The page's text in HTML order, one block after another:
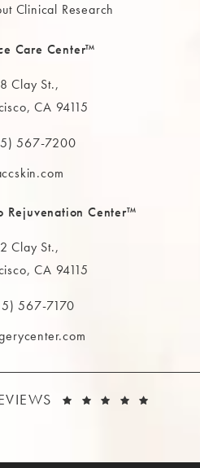
Clinical Research
Care Center™
Clay St.,
CA 94115
(opens in a new tab)
MAAS Clinic on the phone at
567-7200
Rejuvenation Center™
Clay St.,
CA 94115
(opens in a new tab)
MAAS Clinic on the phone at
567-7170
REVIEWS: